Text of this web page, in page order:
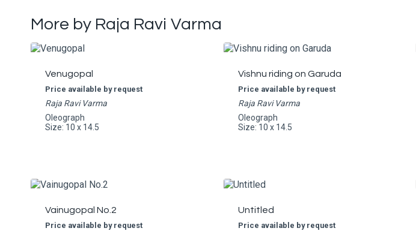
More by Raja Ravi Varma
Venugopal
Price available by request
Raja Ravi Varma
Oleograph
Size: 10 x 14.5
Vishnu riding on Garuda
Price available by request
Raja Ravi Varma
Oleograph
Size: 10 x 14.5
Vainugopal No.2
Price available by request
Untitled
Price available by request